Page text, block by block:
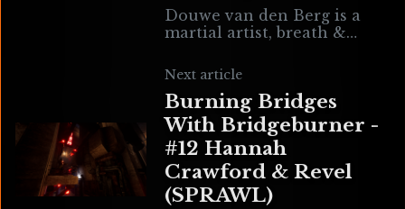
Douwe van den Berg is a
martial artist, breath &
Hof Method instructor. Ben
Reichstein is not only the
sound designer
Next article
Burning Bridges
With Bridgeburner -
#12 Hannah
Crawford & Revel
(SPRAWL)